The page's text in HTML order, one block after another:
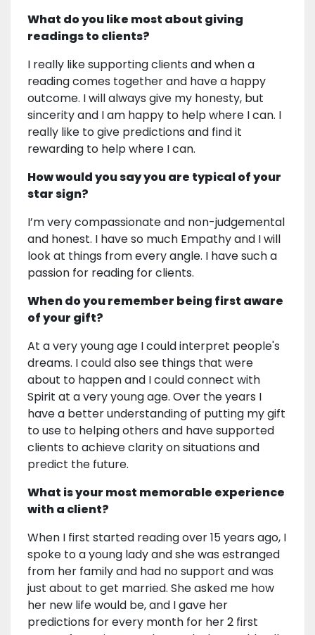
What do you like most about giving
readings to clients?
I really like supporting clients and when a
reading comes together and have a happy
outcome. I will always give my honesty, but
sincerity and I am happy to help where I can. I
really like to give predictions and find it
rewarding to help where I can.
How would you say you are typical of your
star sign?
I’m very compassionate and non-judgemental
and honest. I have so much Empathy and I will
look at things from every angle. I have such a
passion for reading for clients.
When do you remember being first aware
of your gift?
At a very young age I could interpret people's
dreams. I could also see things that were
about to happen and I could connect with
Spirit at a very young age. Over the years I
have a better understanding of putting my gift
to use to helping others and have supported
clients to achieve clarity on situations and
predict the future.
What is your most memorable experience
with a client?
When I first started reading over 15 years ago, I
spoke to a young lady and she was estranged
from her family and had no support and was
just about to get married. She asked me how
her new life would be, and I gave her
predictions for every month for her 2 first